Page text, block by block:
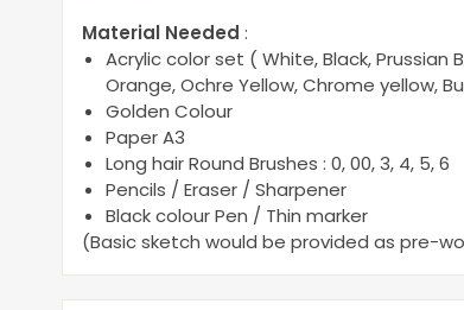
Material Needed :
Acrylic color set ( White, Black, Prussian
Orange, Ochre Yellow, Chrome yellow,
Golden Colour
Paper A3
Long hair Round Brushes : 0, 00, 3, 4, 5, 6
Pencils / Eraser / Sharpener
Black colour Pen / Thin marker
(Basic sketch would be provided as pre-